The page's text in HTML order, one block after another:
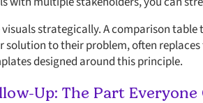
visuals strategically. A comparison
solution to their problem, often
designed around this principle.
Up: The Part Everyone